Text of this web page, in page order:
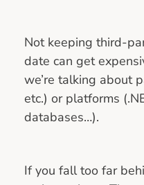
Not keeping third-
date can get
we’re talking about
etc.) or platforms
databases…).
If you fall too far